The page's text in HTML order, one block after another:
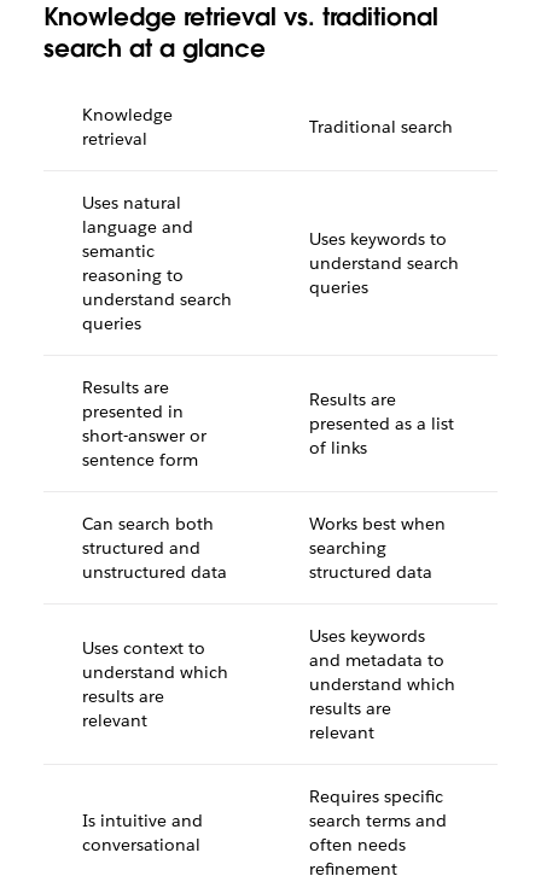
Knowledge retrieval vs. traditional
search at a glance
Knowledge
retrieval
Traditional search
Uses natural
language and
semantic
reasoning to
understand search
queries
Uses keywords to
understand search
queries
Results are
presented in
short-answer or
sentence form
Results are
presented as a list
of links
Can search both
structured and
unstructured data
Works best when
searching
structured data
Uses context to
understand which
results are
relevant
Uses keywords
and metadata to
understand which
results are
relevant
Is intuitive and
conversational
Requires specific
search terms and
often needs
refinement